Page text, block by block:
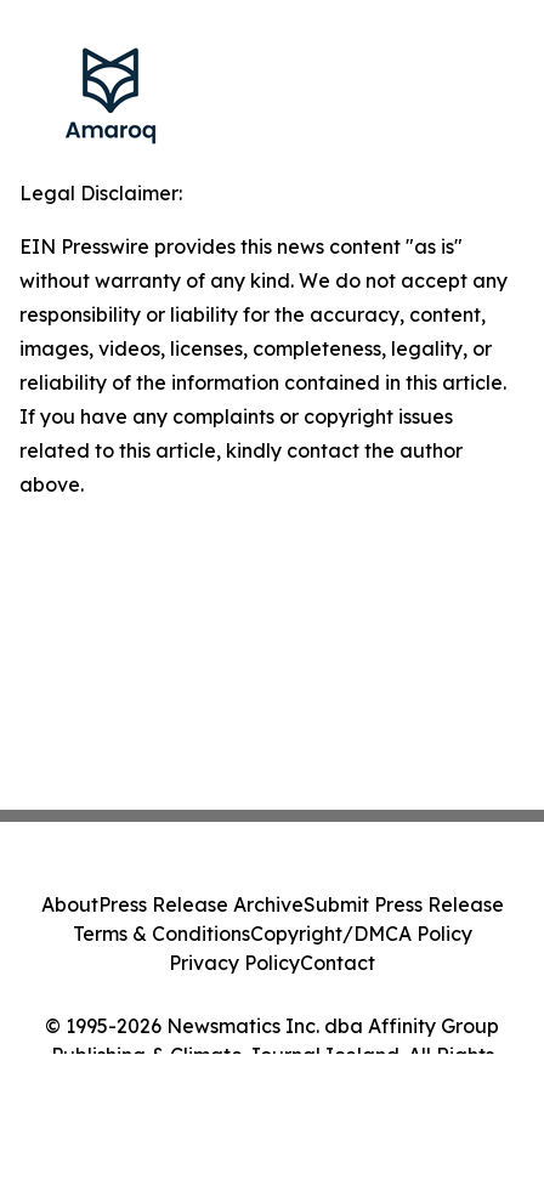
Legal Disclaimer:
EIN Presswire provides this news content "as is"
without warranty of any kind. We do not accept any
responsibility or liability for the accuracy, content,
images, videos, licenses, completeness, legality, or
reliability of the information contained in this article.
If you have any complaints or copyright issues
related to this article, kindly contact the author
above.
© 1995-2026 Newsmatics Inc. dba Affinity Group
Publishing & Climate Journal Iceland. All Rights
AboutPress Release ArchiveSubmit Press Release
Terms & ConditionsCopyright/DMCA Policy
Privacy PolicyContact